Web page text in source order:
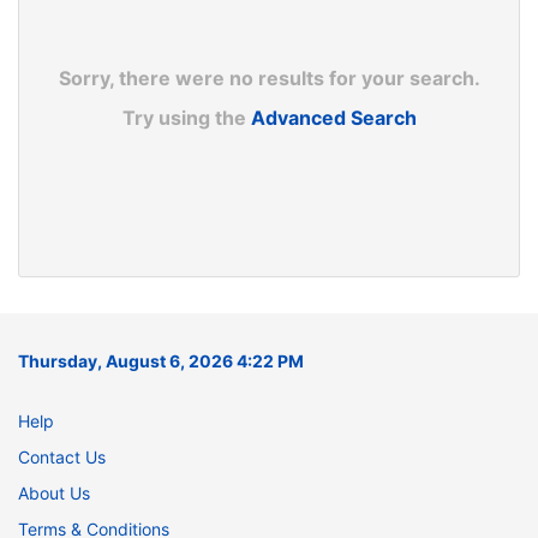
Sorry, there were no results for your search.
Try using the Advanced Search
Thursday, August 6, 2026 4:22 PM
Help
Contact Us
About Us
Terms & Conditions